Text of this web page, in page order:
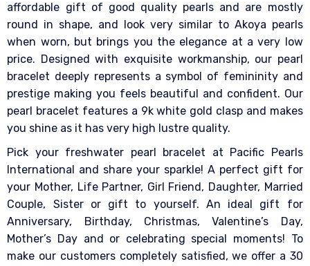
affordable gift of good quality pearls and are mostly
round in shape, and look very similar to Akoya pearls
when worn, but brings you the elegance at a very low
price. Designed with exquisite workmanship, our pearl
bracelet deeply represents a symbol of femininity and
prestige making you feels beautiful and confident. Our
pearl bracelet features a 9k white gold clasp and makes
you shine as it has very high lustre quality.
Pick your freshwater pearl bracelet at Pacific Pearls
International and share your sparkle! A perfect gift for
your Mother, Life Partner, Girl Friend, Daughter, Married
Couple, Sister or gift to yourself. An ideal gift for
Anniversary, Birthday, Christmas, Valentine’s Day,
Mother’s Day and or celebrating special moments! To
make our customers completely satisfied, we offer a 30